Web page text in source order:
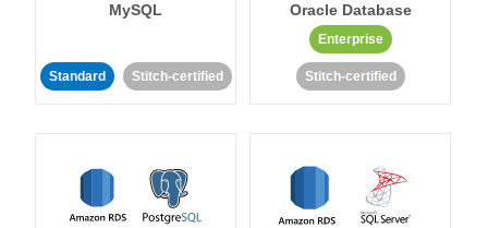
MySQL
Standard Stitch-certified
Oracle Database
Enterprise
Stitch-certified